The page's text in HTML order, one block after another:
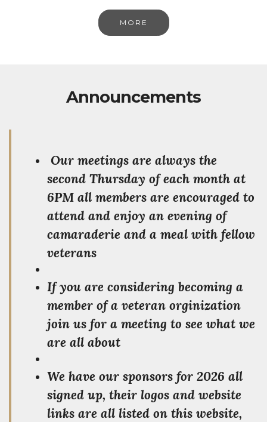
MORE
Announcements
Our meetings are always the
second Thursday of each month at
6PM all members are encouraged to
attend and enjoy an evening of
camaraderie and a meal with fellow
veterans
If you are considering becoming a
member of a veteran orginization
join us for a meeting to see what we
are all about
We have our sponsors for 2026 all
signed up, their logos and website
links are all listed on this website,